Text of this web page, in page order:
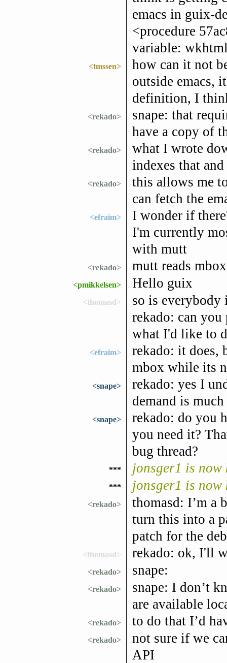
emacs in guix-
<procedure
variable:
<tmssen>
how can it not
outside emacs,
definition, I
<rekado>
snape: that
have a copy of
<rekado>
what I wrote
indexes that
<rekado>
this allows me
can fetch the
<efraim>
I wonder if
I'm currently
with mutt
<rekado> mutt reads
<pmikkelsen> Hello guix
<thomasd>
so is everybody
rekado: can
what I'd like to
<efraim>
rekado: it does,
mbox while its
<snape>
rekado: yes I
demand is
<snape>
rekado: do you
you need it?
bug thread?
*** jonsger1 is now
*** jonsger1 is now
<rekado>
thomasd: I’m a
turn this into a
patch for the
<thomasd> rekado: ok, I'll
<rekado> snape:
<rekado>
snape: I don’t
are available
<rekado> to do that I’d
<rekado>
not sure if we
API